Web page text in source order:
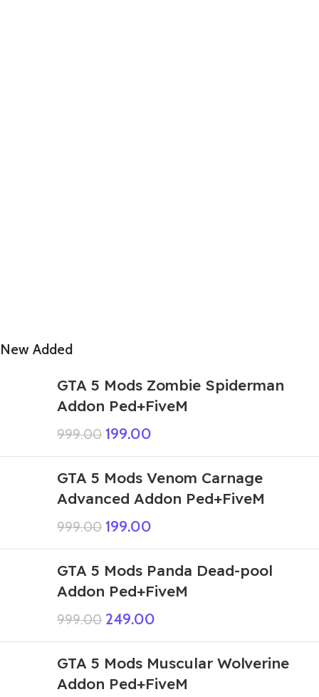
New Added
GTA 5 Mods Zombie Spiderman
Addon Ped+FiveM
999.00 199.00
GTA 5 Mods Venom Carnage
Advanced Addon Ped+FiveM
999.00 199.00
GTA 5 Mods Panda Dead-pool
Addon Ped+FiveM
999.00 249.00
GTA 5 Mods Muscular Wolverine
Addon Ped+FiveM